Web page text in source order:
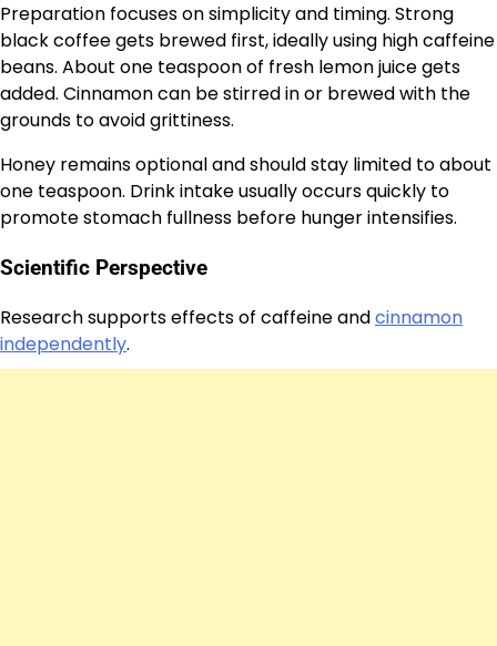
Preparation focuses on simplicity and timing. Strong
black coffee gets brewed first, ideally using high caffeine
beans. About one teaspoon of fresh lemon juice gets
added. Cinnamon can be stirred in or brewed with the
grounds to avoid grittiness.
Honey remains optional and should stay limited to about
one teaspoon. Drink intake usually occurs quickly to
promote stomach fullness before hunger intensifies.
Scientific Perspective
Research supports effects of caffeine andcinnamon
independently.